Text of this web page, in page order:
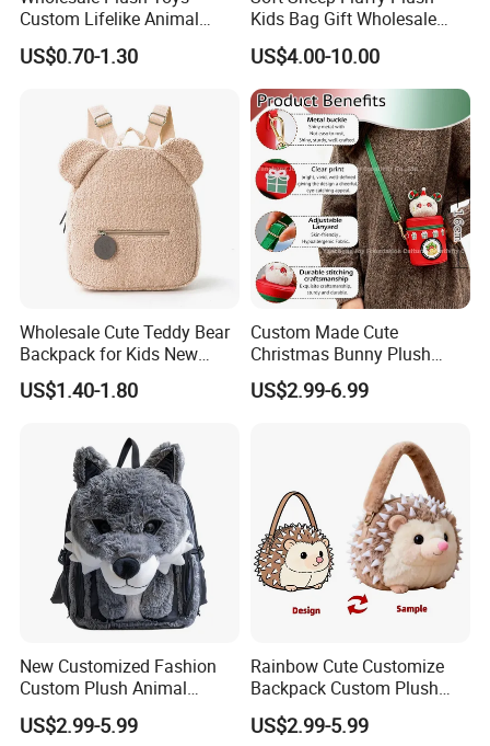
Custom Lifelike Animal
Brown Vulture Birds
Keychain Key Ring for Bag
Backpack Key Chain Key
US$0.70-1.30
Kids Bag Gift Wholesale
Backpack
US$4.00-10.00
Wholesale Cute Teddy Bear
Backpack for Kids New
Design Cartoon Bear Ear
Fleece Plush Bag PP Cotton
US$1.40-1.80
Custom Made Cute
Christmas Bunny Plush
Decor Crossbody Bag
Custom Pattern Portable
US$2.99-6.99
New Customized Fashion
Custom Plush Animal
Backpack Bag for Kids Gifts
US$2.99-5.99
Rainbow Cute Customize
Backpack Custom Plush
Bag Custom Children Bags
Plush
US$2.99-5.99